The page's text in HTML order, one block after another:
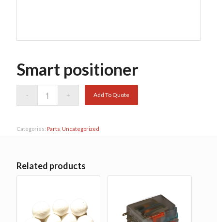
Smart positioner
Add To Quote
Categories: Parts Uncategorized
Related products